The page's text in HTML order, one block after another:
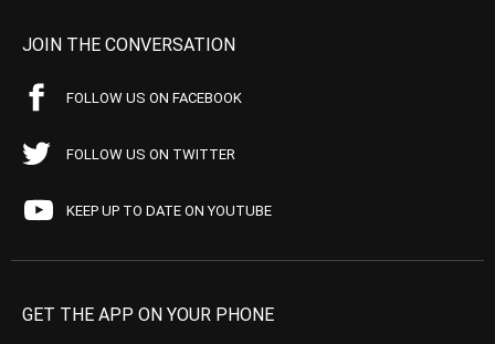
JOIN THE CONVERSATION
FOLLOW US ON FACEBOOK
FOLLOW US ON TWITTER
KEEP UP TO DATE ON YOUTUBE
GET THE APP ON YOUR PHONE